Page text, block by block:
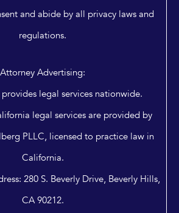
and abide by all privacy laws and
regulations.
Attorney Advertising:
legal services nationwide.
legal services are provided by
PLLC, licensed to practice law in
California.
280 S. Beverly Drive, Beverly Hills,
CA 90212.